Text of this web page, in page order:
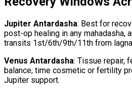
Jupiter Antardasha: Best for
post-op healing in any mahadasha,
transits 1st/6th/9th/11th from
Venus Antardasha: Tissue repair,
balance; time cosmetic or fertility
Jupiter support.